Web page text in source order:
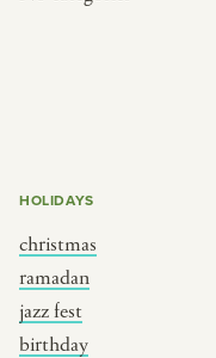
HOLIDAYS
christmas
ramadan
jazz fest
birthday
music
cookie party